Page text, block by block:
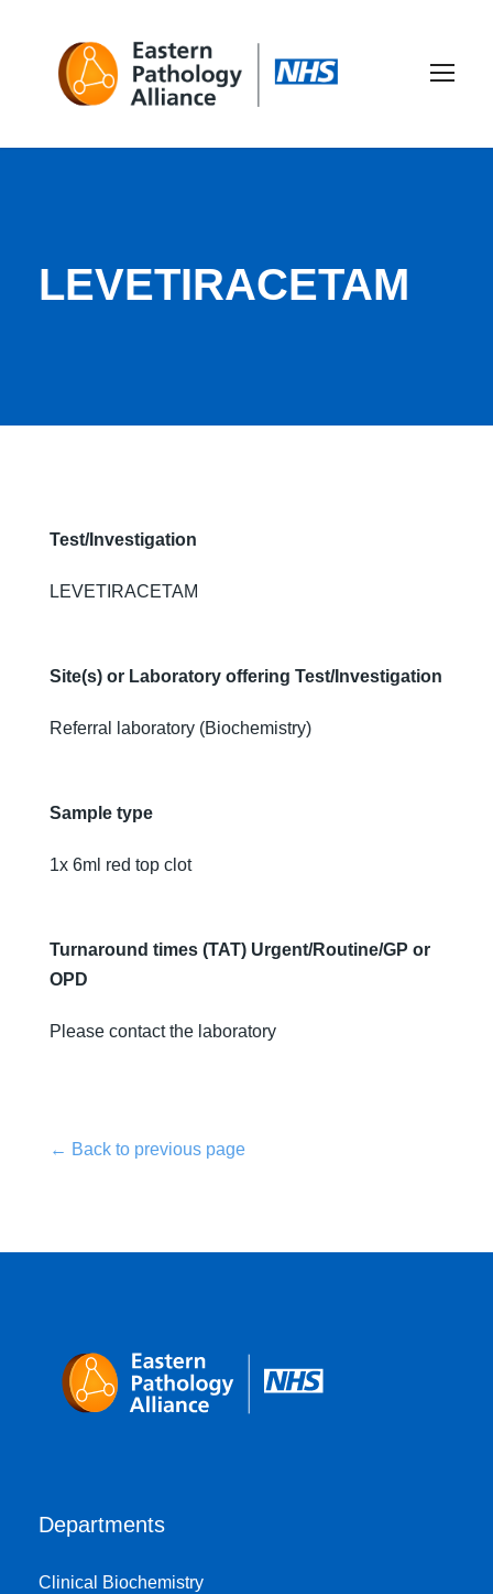
LEVETIRACETAM
Test/Investigation
LEVETIRACETAM
Site(s) or Laboratory offering Test/Investigation
Referral laboratory (Biochemistry)
Sample type
1x 6ml red top clot
Turnaround times (TAT) Urgent/Routine/GP or
OPD
Please contact the laboratory
← Back to previous page
Departments
Clinical Biochemistry